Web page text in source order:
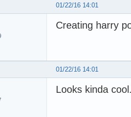
01/22/16 14:01
Creating harry
01/22/16 14:01
Looks kinda